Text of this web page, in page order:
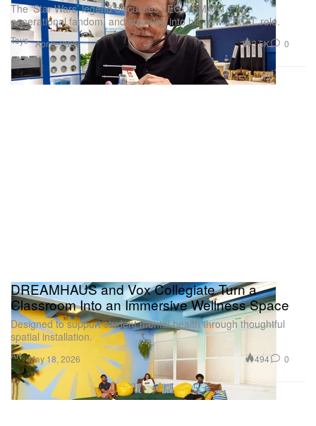
Toys
The ‘Star Wars’ legend discusses LEGO SMART Play,
generational fandom, and stepping into his new J.E.D.I. role.
Apr 9, 2026 3.5K 0
Art
DREAMHAUS and Vox Collegiate Turn a
Classroom Into an Immersive Wellness Space
Designed to support student mental health through thoughtful
spatial installation.
May 18, 2026 494 0